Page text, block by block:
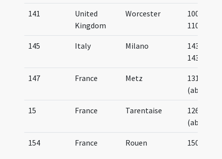
141
United
Kingdom
Worcester
1000-
1100
145 Italy Milano
1433-
1438
147 France Metz
1310
(about)
15 France Tarentaise
1260
(about)
154 France Rouen 1500